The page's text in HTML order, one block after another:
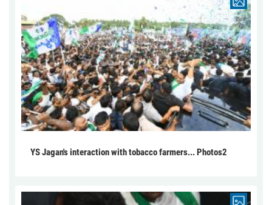
YS Jagan's interaction with tobacco farmers... Photos2